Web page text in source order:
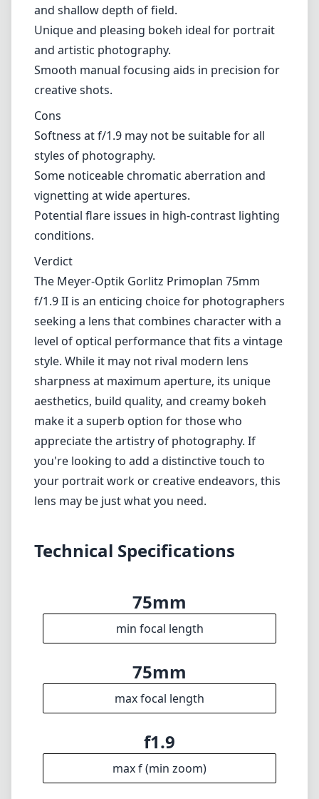
and shallow depth of field.
Unique and pleasing bokeh ideal for portrait
and artistic photography.
Smooth manual focusing aids in precision for
creative shots.
Cons
Softness at f/1.9 may not be suitable for all
styles of photography.
Some noticeable chromatic aberration and
vignetting at wide apertures.
Potential flare issues in high-contrast lighting
conditions.
Verdict
The Meyer-Optik Gorlitz Primoplan 75mm
f/1.9 II is an enticing choice for photographers
seeking a lens that combines character with a
level of optical performance that fits a vintage
style. While it may not rival modern lens
sharpness at maximum aperture, its unique
aesthetics, build quality, and creamy bokeh
make it a superb option for those who
appreciate the artistry of photography. If
you're looking to add a distinctive touch to
your portrait work or creative endeavors, this
lens may be just what you need.
Technical Specifications
75mm
min focal length
75mm
max focal length
f1.9
max f (min zoom)